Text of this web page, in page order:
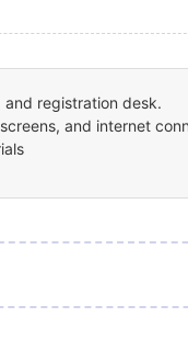
registration desk.
and internet